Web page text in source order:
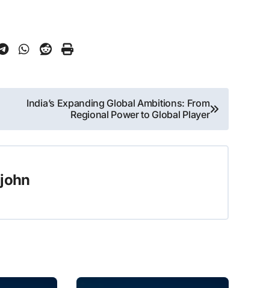
India’s Expanding Global Ambitions: From
Regional Power to Global Player
john